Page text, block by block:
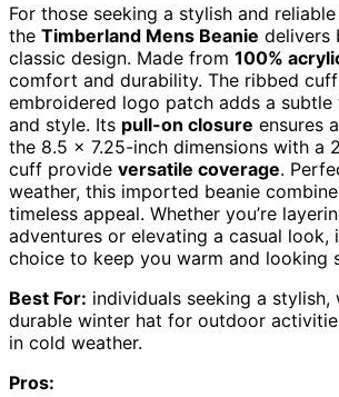
For those seeking a stylish and
the Timberland Mens Beanie delivers
classic design. Made from 100%
comfort and durability. The ribbed
embroidered logo patch adds a
and style. Its pull-on closure ensures
the 8.5 x 7.25-inch dimensions with a
cuff provide versatile coverage.
weather, this imported beanie
timeless appeal. Whether you’re
adventures or elevating a casual look,
choice to keep you warm and looking
Best For: individuals seeking a stylish,
durable winter hat for outdoor
in cold weather.
Pros: